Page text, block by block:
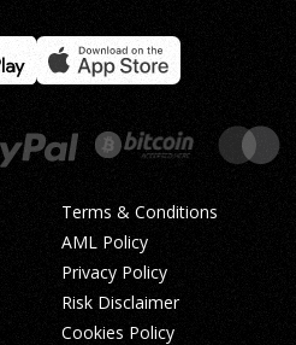
Terms & Conditions
AML Policy
Privacy Policy
Risk Disclaimer
Cookies Policy